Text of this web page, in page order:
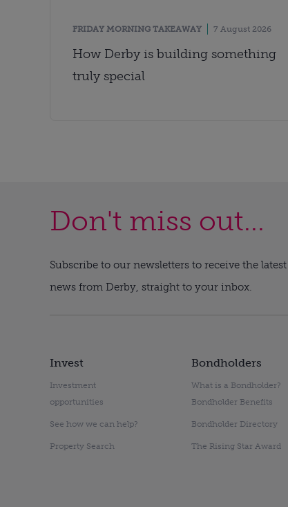
FRIDAY MORNING TAKEAWAY 7 August 2026
How Derby is building something
truly special
Don't miss out...
Subscribe to our newsletters to receive the latest
news from Derby, straight to your inbox.
Invest
Investment
opportunities
See how we can help?
Property Search
Bondholders
What is a Bondholder?
Bondholder Benefits
Bondholder Directory
The Rising Star Award